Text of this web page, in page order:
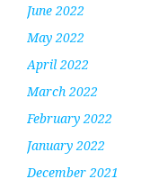
June 2022
May 2022
April 2022
March 2022
February 2022
January 2022
December 2021